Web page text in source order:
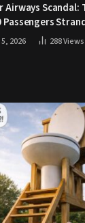
Airways Scandal:
Passengers
2026 288Views